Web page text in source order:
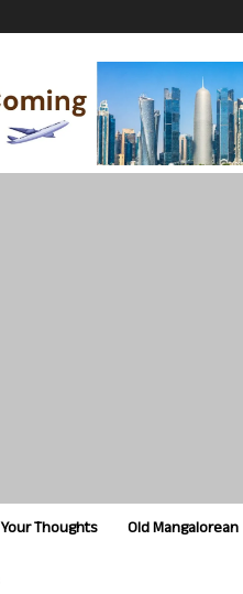
Your Thoughts Old Mangalorean